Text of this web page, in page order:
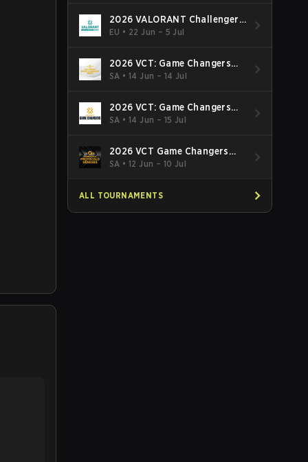
2026 VALORANT Challengers
EMEA: Stage 3
EU • 22 Jun – 5 Jul
2026 VCT: Game Changers
Latin America South: Stage 2
SA •14 Jun – 14 Jul
2026 VCT: Game Changers
Latin America North - Stage 2
SA •14 Jun – 15 Jul
2026 VCT Game Changers
Brazil Stage 2
SA •12 Jun – 10 Jul
ALL TOURNAMENTS